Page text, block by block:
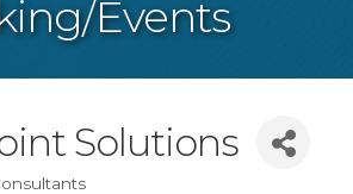
Events
Solutions